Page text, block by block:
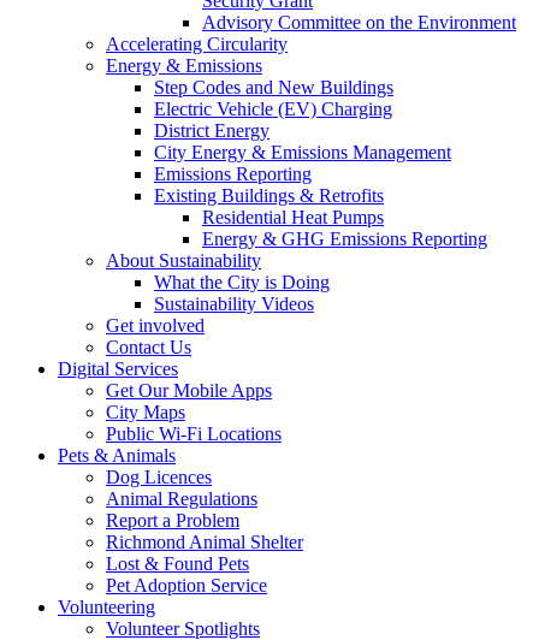
Advisory Committee on the Environment
Accelerating Circularity
Energy & Emissions
Step Codes and New Buildings
Electric Vehicle (EV) Charging
District Energy
City Energy & Emissions Management
Emissions Reporting
Existing Buildings & Retrofits
Residential Heat Pumps
Energy & GHG Emissions Reporting
About Sustainability
What the City is Doing
Sustainability Videos
Get involved
Contact Us
Digital Services
Get Our Mobile Apps
City Maps
Public Wi-Fi Locations
Pets & Animals
Dog Licences
Animal Regulations
Report a Problem
Richmond Animal Shelter
Lost & Found Pets
Pet Adoption Service
Volunteering
Volunteer Spotlights